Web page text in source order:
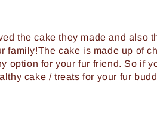
the cake they made and also
family!The cake is made up of
option for your fur friend. So if
cake / treats for your fur